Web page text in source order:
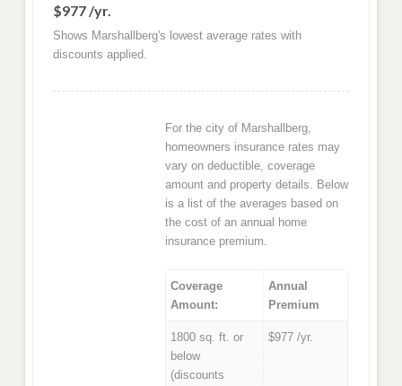
$977 /yr.
Shows Marshallberg's lowest average rates with
discounts applied.
For the city of Marshallberg,
homeowners insurance rates may
vary on deductible, coverage
amount and property details. Below
is a list of the averages based on
the cost of an annual home
insurance premium.
Coverage
Amount:
Annual
Premium
1800 sq. ft. or
below
(discounts
$977 /yr.